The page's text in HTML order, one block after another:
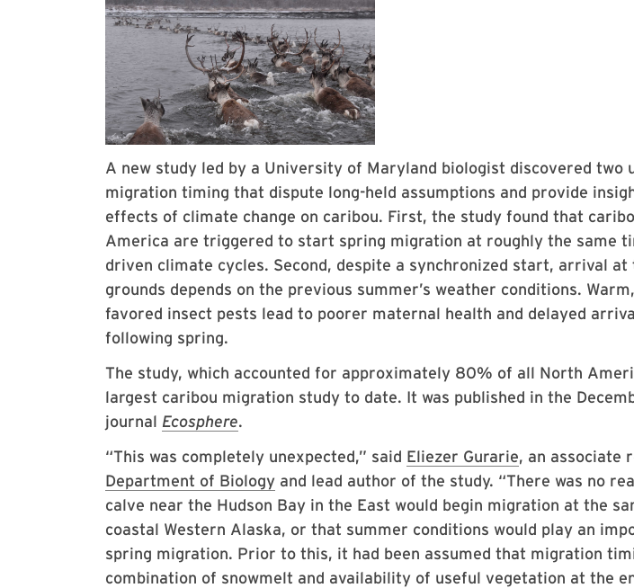
A new study led by a University of Maryland biologist discovered two
migration timing that dispute long-held assumptions and provide
effects of climate change on caribou. First, the study found that
America are triggered to start spring migration at roughly the same
driven climate cycles. Second, despite a synchronized start, arrival
grounds depends on the previous summer’s weather conditions.
favored insect pests lead to poorer maternal health and delayed
following spring.
The study, which accounted for approximately 80% of all North
largest caribou migration study to date. It was published in the
journal Ecosphere.
“This was completely unexpected,” said Eliezer Gurarie, an associate
Department of Biology and lead author of the study. “There was no
calve near the Hudson Bay in the East would begin migration at the
coastal Western Alaska, or that summer conditions would play an
spring migration. Prior to this, it had been assumed that migration
combination of snowmelt and availability of useful vegetation at the